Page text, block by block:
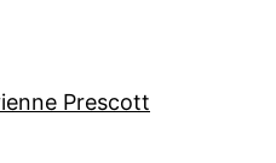
Prescott